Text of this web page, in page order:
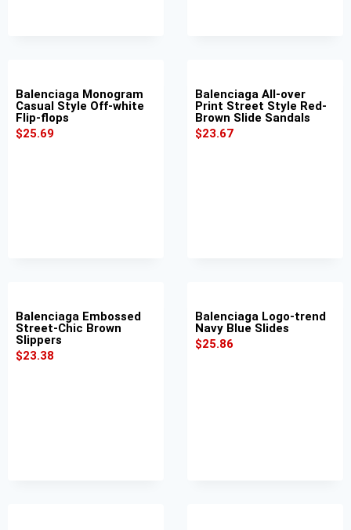
Balenciaga Monogram
Casual Style Off-white
Flip-flops
$25.69
Balenciaga All-over
Print Street Style Red-
Brown Slide Sandals
$23.67
Balenciaga Embossed
Street-Chic Brown
Slippers
$23.38
Balenciaga Logo-trend
Navy Blue Slides
$25.86